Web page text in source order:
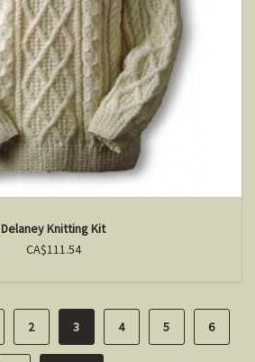
Delaney Knitting Kit
CA$111.54
2 3 4 5 6